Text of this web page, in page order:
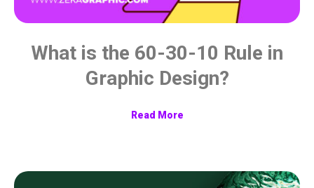
What is the 60-30-10 Rule in
Graphic Design?
Read More